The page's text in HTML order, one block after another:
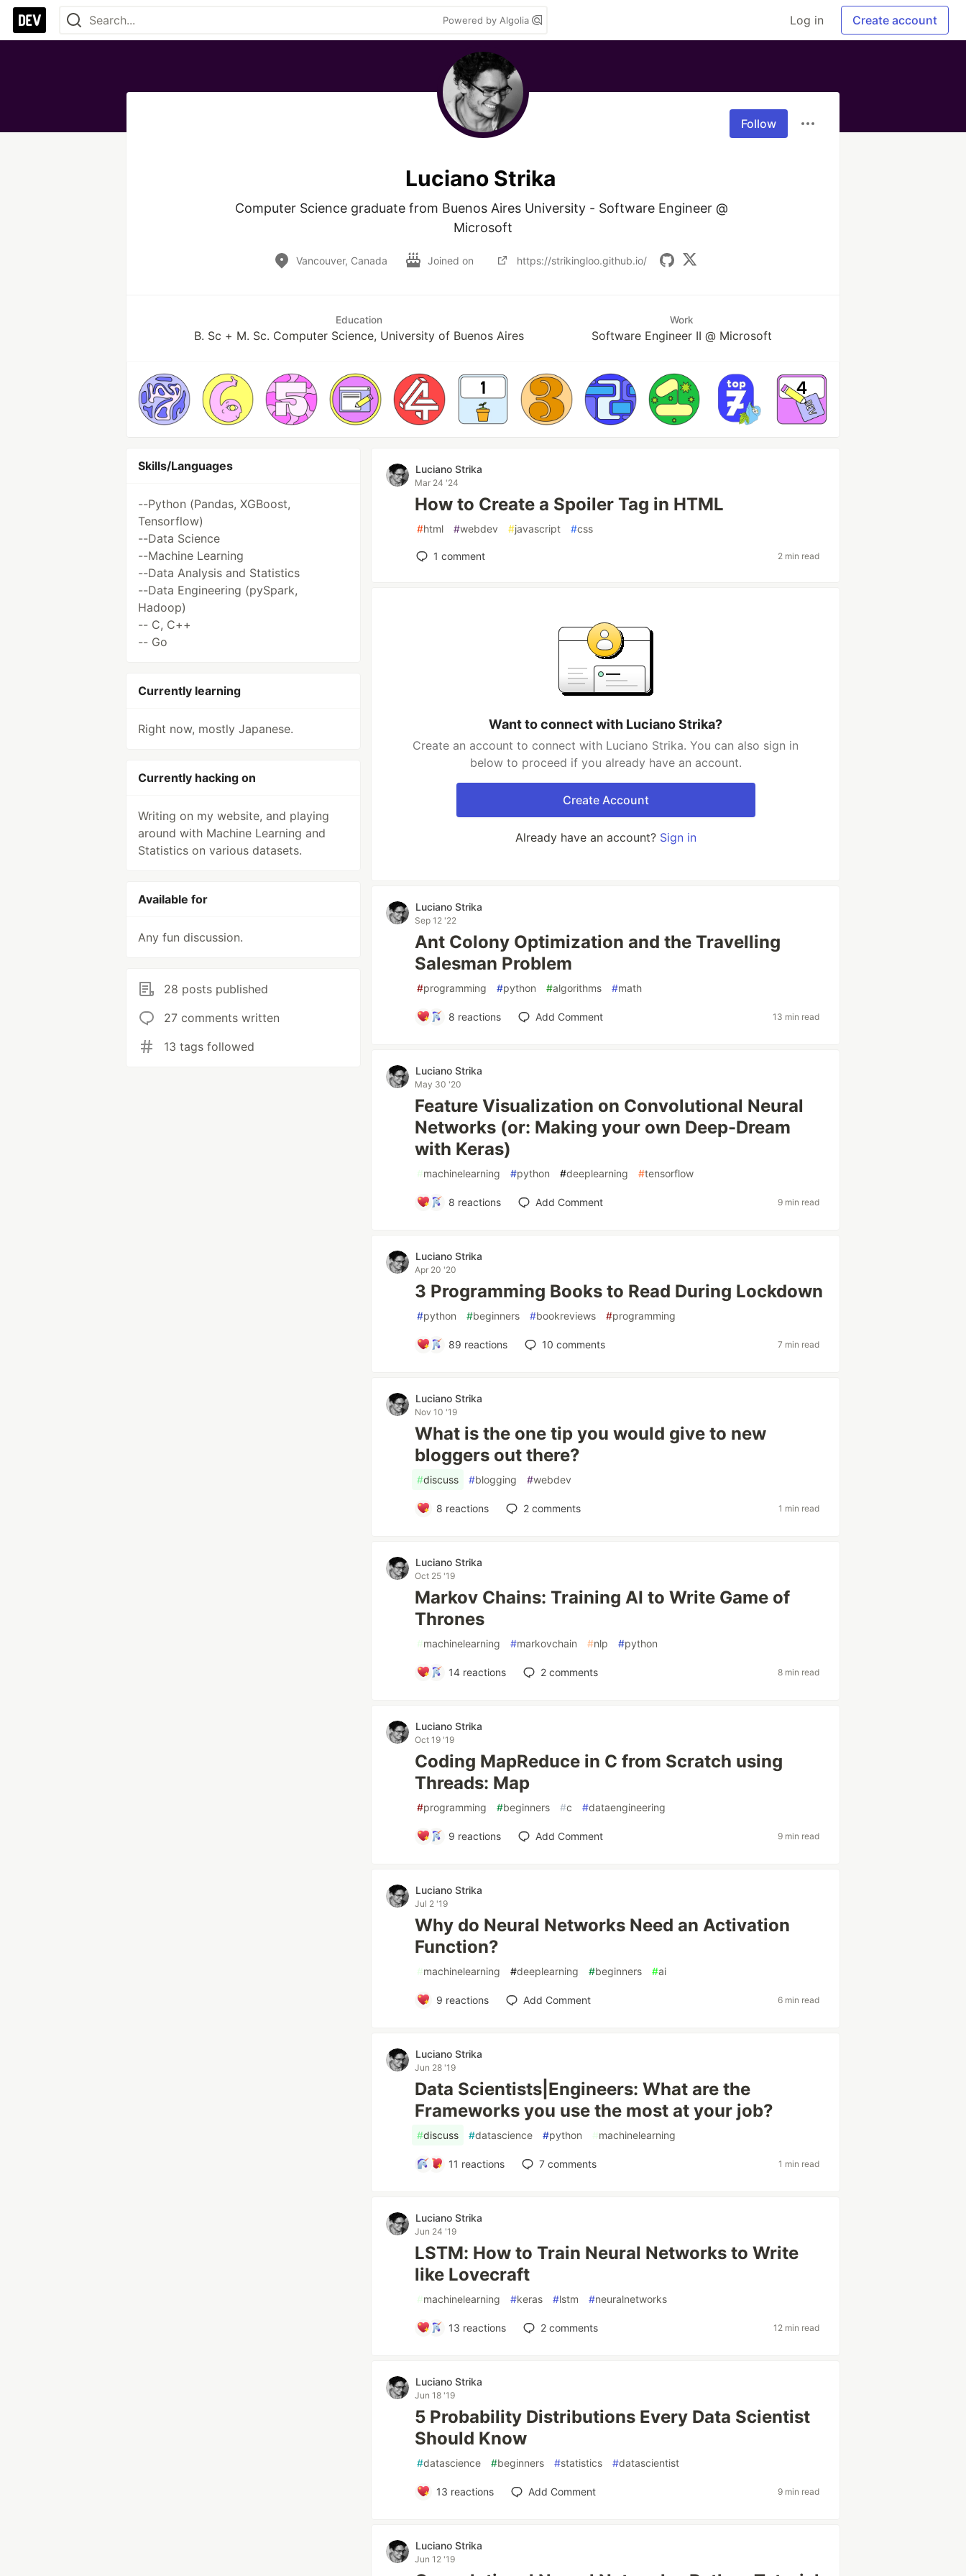
Powered by Algolia Log in Create account
Follow
Luciano Strika
Computer Science graduate from Buenos Aires University - Software Engineer @
Microsoft
Vancouver, Canada Joined on https://strikingloo.github.io/
Education
B. Sc + M. Sc. Computer Science, University of Buenos Aires
Work
Software Engineer II @ Microsoft
Skills/Languages
--Python (Pandas, XGBoost,
Tensorflow)
--Data Science
--Machine Learning
--Data Analysis and Statistics
--Data Engineering (pySpark,
Hadoop)
-- C, C++
-- Go
Currently learning
Right now, mostly Japanese.
Currently hacking on
Writing on my website, and playing
around with Machine Learning and
Statistics on various datasets.
Available for
Any fun discussion.
28 posts published
27 comments written
13 tags followed
Luciano Strika
Mar 24 '24
How to Create a Spoiler Tag in HTML
#html #webdev #javascript #css
1 comment 2 min read
Want to connect with Luciano Strika?
Create an account to connect with Luciano Strika. You can also sign in
below to proceed if you already have an account.
Create Account
Already have an account? Sign in
Luciano Strika
Sep 12 '22
Ant Colony Optimization and the Travelling
Salesman Problem
#programming #python #algorithms #math
8 reactions Add Comment 13 min read
Luciano Strika
May 30 '20
Feature Visualization on Convolutional Neural
Networks (or: Making your own Deep-Dream
with Keras)
#machinelearning #python #deeplearning #tensorflow
8 reactions Add Comment 9 min read
Luciano Strika
Apr 20 '20
3 Programming Books to Read During Lockdown
#python #beginners #bookreviews #programming
89 reactions 10 comments 7 min read
Luciano Strika
Nov 10 '19
What is the one tip you would give to new
bloggers out there?
#discuss #blogging #webdev
8 reactions 2comments 1 min read
Luciano Strika
Oct 25 '19
Markov Chains: Training AI to Write Game of
Thrones
#machinelearning #markovchain #nlp #python
14 reactions 2 comments 8 min read
Luciano Strika
Oct 19 '19
Coding MapReduce in C from Scratch using
Threads: Map
#programming #beginners #c #dataengineering
9 reactions Add Comment 9 min read
Luciano Strika
Jul 2 '19
Why do Neural Networks Need an Activation
Function?
#machinelearning #deeplearning #beginners #ai
9 reactions Add Comment 6 min read
Luciano Strika
Jun 28 '19
Data Scientists|Engineers: What are the
Frameworks you use the most at your job?
#discuss #datascience #python #machinelearning
11 reactions 7 comments 1 min read
Luciano Strika
Jun 24 '19
LSTM: How to Train Neural Networks to Write
like Lovecraft
#machinelearning #keras #lstm #neuralnetworks
13 reactions 2 comments 12 min read
Luciano Strika
Jun 18 '19
5 Probability Distributions Every Data Scientist
Should Know
#datascience #beginners #statistics #datascientist
13 reactions Add Comment 9 min read
Luciano Strika
Jun 12 '19